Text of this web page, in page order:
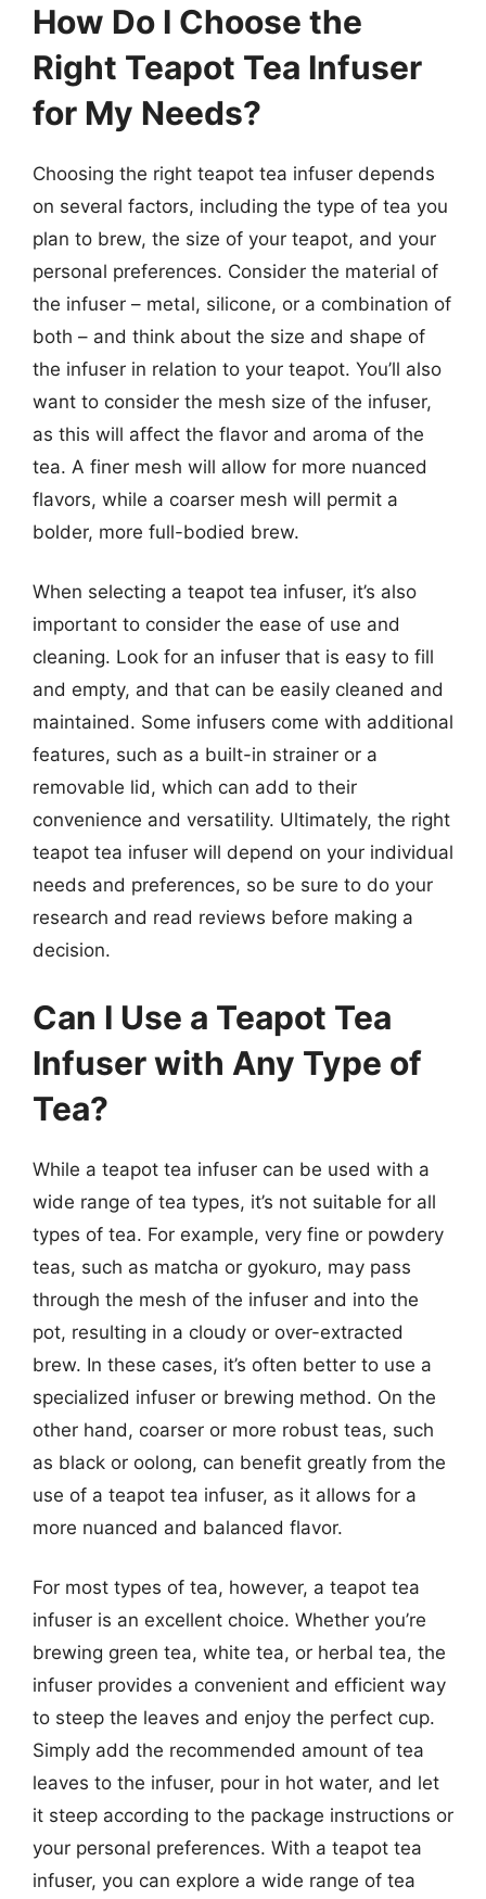
How Do I Choose the
Right Teapot Tea Infuser
for My Needs?
Choosing the right teapot tea infuser depends
on several factors, including the type of tea you
plan to brew, the size of your teapot, and your
personal preferences. Consider the material of
the infuser – metal, silicone, or a combination of
both – and think about the size and shape of
the infuser in relation to your teapot. You’ll also
want to consider the mesh size of the infuser,
as this will affect the flavor and aroma of the
tea. A finer mesh will allow for more nuanced
flavors, while a coarser mesh will permit a
bolder, more full-bodied brew.
When selecting a teapot tea infuser, it’s also
important to consider the ease of use and
cleaning. Look for an infuser that is easy to fill
and empty, and that can be easily cleaned and
maintained. Some infusers come with additional
features, such as a built-in strainer or a
removable lid, which can add to their
convenience and versatility. Ultimately, the right
teapot tea infuser will depend on your individual
needs and preferences, so be sure to do your
research and read reviews before making a
decision.
Can I Use a Teapot Tea
Infuser with Any Type of
Tea?
While a teapot tea infuser can be used with a
wide range of tea types, it’s not suitable for all
types of tea. For example, very fine or powdery
teas, such as matcha or gyokuro, may pass
through the mesh of the infuser and into the
pot, resulting in a cloudy or over-extracted
brew. In these cases, it’s often better to use a
specialized infuser or brewing method. On the
other hand, coarser or more robust teas, such
as black or oolong, can benefit greatly from the
use of a teapot tea infuser, as it allows for a
more nuanced and balanced flavor.
For most types of tea, however, a teapot tea
infuser is an excellent choice. Whether you’re
brewing green tea, white tea, or herbal tea, the
infuser provides a convenient and efficient way
to steep the leaves and enjoy the perfect cup.
Simply add the recommended amount of tea
leaves to the infuser, pour in hot water, and let
it steep according to the package instructions or
your personal preferences. With a teapot tea
infuser, you can explore a wide range of tea